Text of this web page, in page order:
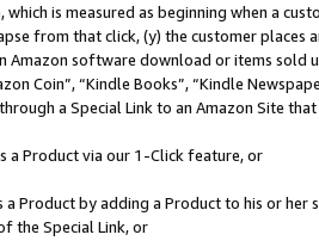
which is measured as beginning when a
from that click, (y) the customer
software download or items sold
Coin”, “Kindle Books”, “Kindle
a Special Link to an Amazon Site
a Product via our 1-Click feature, or
a Product by adding a Product to his or
the Special Link, or